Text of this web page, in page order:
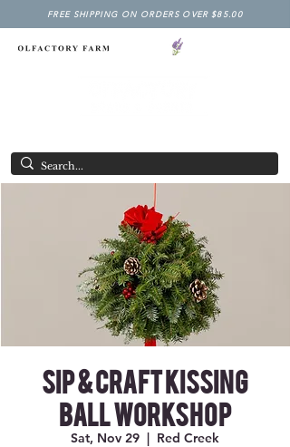
FREE SHIPPING ON ORDERS OVER $85.00
Sip & Craft Kissing
Ball Workshop
Sat, Nov 29
  |
Red Creek